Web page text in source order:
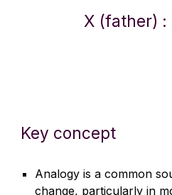
X (father) :
Key concept
Analogy is a common
change, particularly in